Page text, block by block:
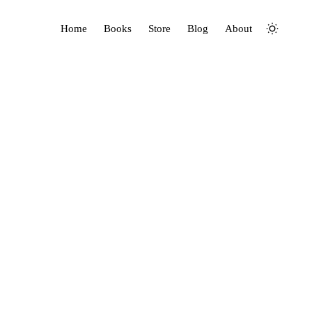
Home Books Store Blog About